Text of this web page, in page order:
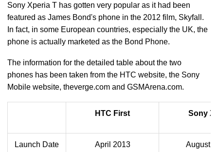
Sony Xperia T has gotten very popular as it had been
featured as James Bond's phone in the 2012 film, Skyfall.
In fact, in some European countries, especially the UK, the
phone is actually marketed as the Bond Phone.
The information for the detailed table about the two
phones has been taken from the HTC website, the Sony
Mobile website, theverge.com and GSMArena.com.
HTC First Sony
Launch Date April 2013 August